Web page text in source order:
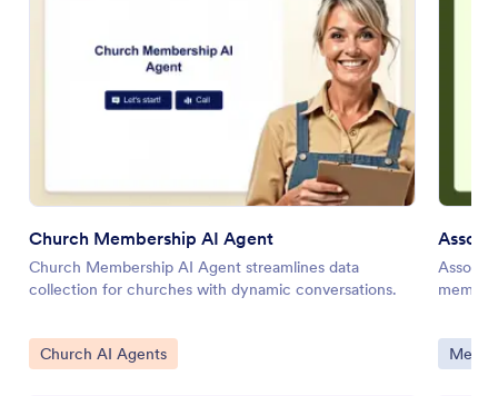
Church Membership AI Agent
Church Membership AI Agent streamlines data
collection for churches with dynamic conversations.
Go to Category:
Church AI Agents Go to